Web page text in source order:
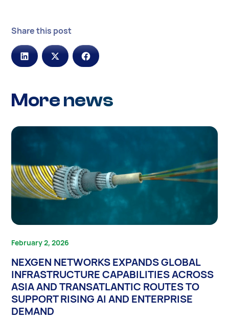
Share this post
More news
February 2, 2026
NEXGEN NETWORKS EXPANDS GLOBAL
INFRASTRUCTURE CAPABILITIES ACROSS
ASIA AND TRANSATLANTIC ROUTES TO
SUPPORT RISING AI AND ENTERPRISE
DEMAND